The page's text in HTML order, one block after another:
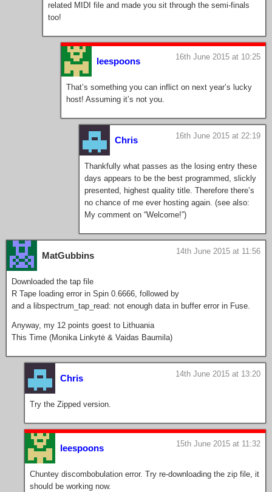
related MIDI file and made you sit through the semi-finals
too!
leespoons 16th June 2015 at 10:25
That’s something you can inflict on next year’s lucky
host! Assuming it’s not you.
Chris 16th June 2015 at 22:19
Thankfully what passes as the losing entry these
days appears to be the best programmed, slickly
presented, highest quality title. Therefore there’s
no chance of me ever hosting again. (see also:
My comment on “Welcome!”)
MatGubbins 14th June 2015 at 11:56
Downloaded the tap file
R Tape loading error in Spin 0.6666, followed by
and a libspectrum_tap_read: not enough data in buffer error in Fuse.
Anyway, my 12 points goest to Lithuania
This Time (Monika Linkytė & Vaidas Baumila)
Chris 14th June 2015 at 13:20
Try the Zipped version.
leespoons 15th June 2015 at 11:32
Chuntey discombobulation error. Try re-downloading the zip file, it
should be working now.